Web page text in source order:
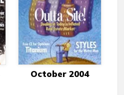
October 2004